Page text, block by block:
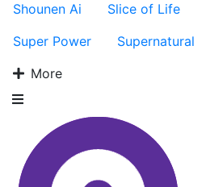
Shounen Ai
Slice of Life
Super Power
Supernatural
More